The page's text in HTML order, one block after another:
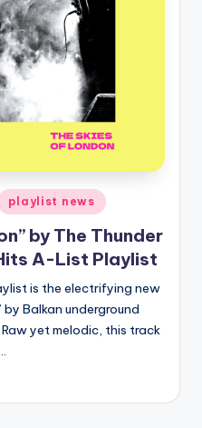
playlist news
by The Thunder
A-List Playlist
is the electrifying new
by Balkan underground
yet melodic, this track